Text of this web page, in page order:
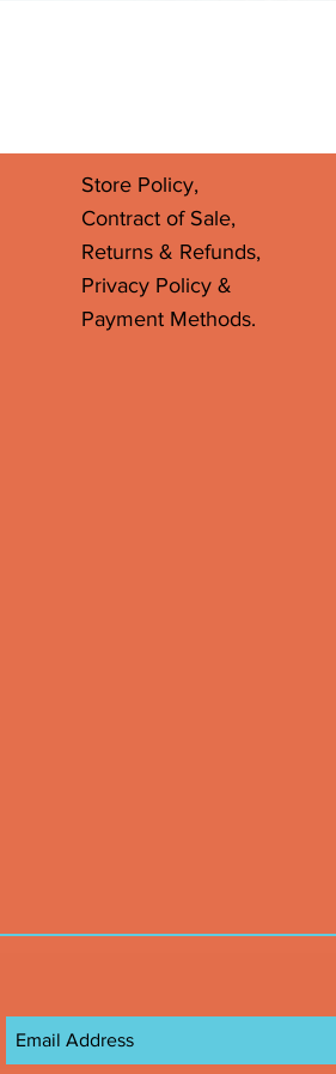
Store Policy,
Contract of Sale,
Returns & Refunds,
Privacy Policy &
Payment Methods.